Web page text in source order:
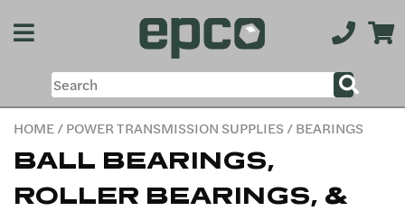
HOME/POWER TRANSMISSION SUPPLIES/ BEARINGS
BALL BEARINGS,
ROLLER BEARINGS, &